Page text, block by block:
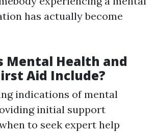
has actually become
Mental Health and
Aid Include?
indications of mental
initial support
to seek expert help